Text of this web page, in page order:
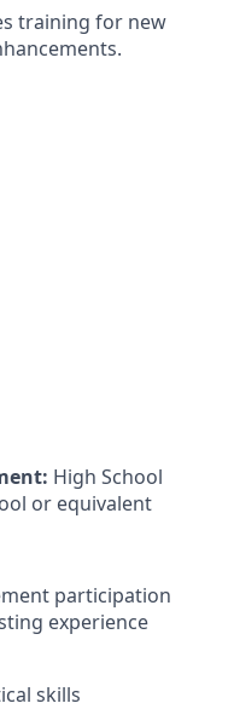
training for new
High School
or equivalent
participation
experience
skills